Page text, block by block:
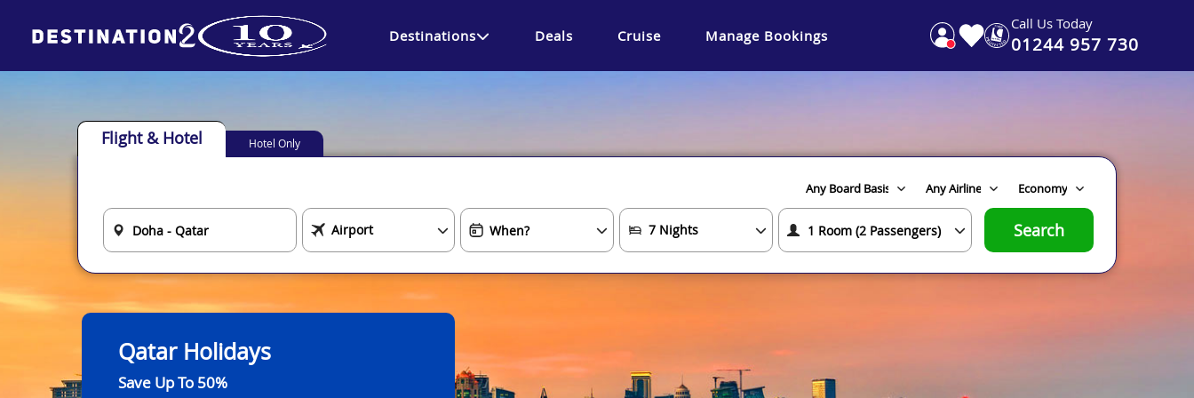
Destinations Deals Cruise Manage Bookings
Call Us Today
01244 957 730
Qatar Holidays
Save Up To 50%
Flight & Hotel Hotel Only
Search